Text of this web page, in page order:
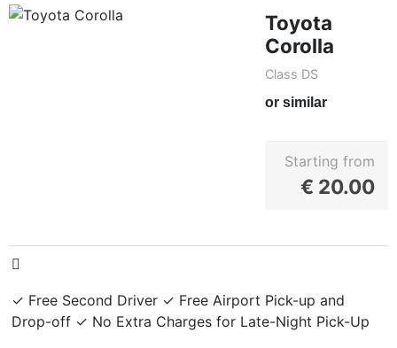
Toyota
Corolla
Class DS
or similar
Starting from
€ 20.00
✓ Free Second Driver ✓ Free Airport Pick-up and
Drop-off ✓ No Extra Charges for Late-Night Pick-Up